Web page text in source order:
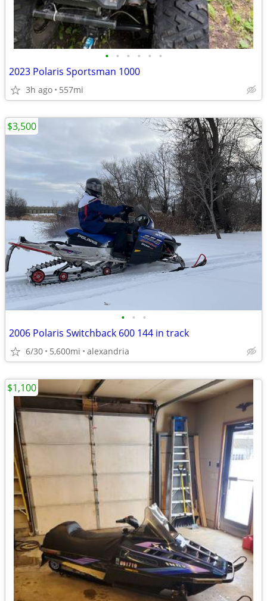
• • • • • •
2023 Polaris Sportsman 1000
3h ago 557mi
• • •
2006 Polaris Switchback 600 144 in track
6/30 5,600mi alexandria
$3,500
$1,100